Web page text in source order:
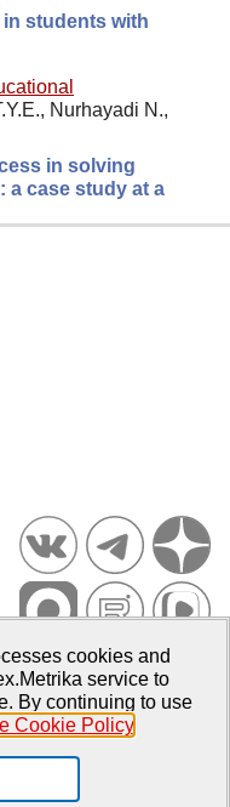
students with
Nurhayadi N.,
in solving
a case study at a
2007–2026
and Education
cookies and
service to
By continuing to use
Cookie Policy.